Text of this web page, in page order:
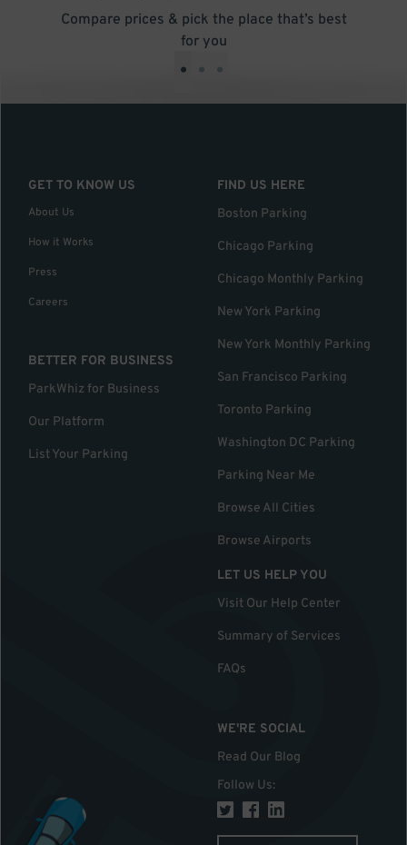
Compare prices & pick the place that’s best
for you
• • •
GET TO KNOW US
About Us
How it Works
Press
Careers
BETTER FOR BUSINESS
ParkWhiz for Business
Our Platform
List Your Parking
FIND US HERE
Boston Parking
Chicago Parking
Chicago Monthly Parking
New York Parking
New York Monthly Parking
San Francisco Parking
Toronto Parking
Washington DC Parking
Parking Near Me
Browse All Cities
Browse Airports
LET US HELP YOU
Visit Our Help Center
Summary of Services
FAQs
WE'RE SOCIAL
Read Our Blog
Follow Us: